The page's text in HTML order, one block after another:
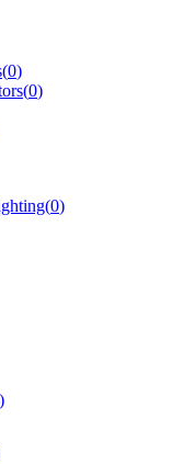
(0)
(0)
(0)
)